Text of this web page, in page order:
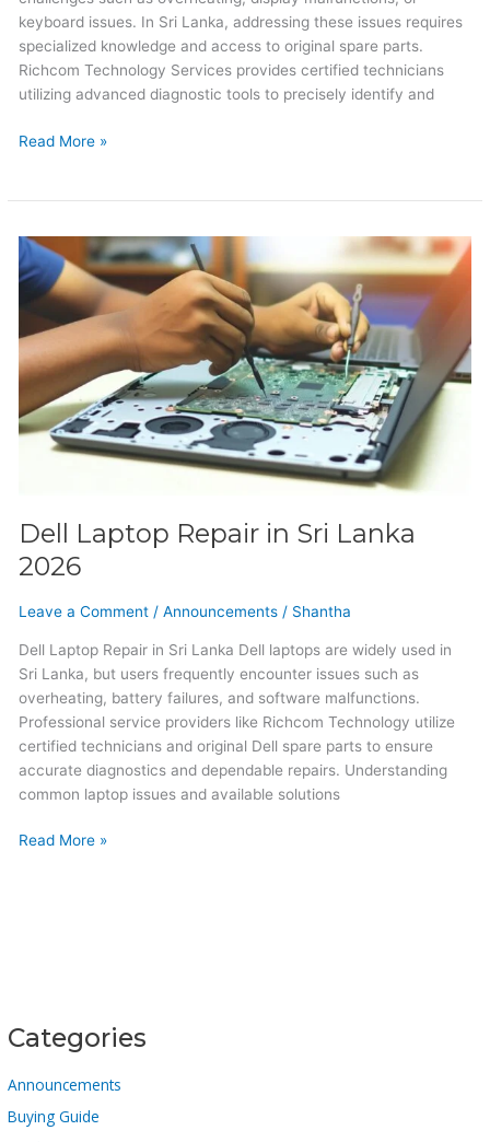
Categories
Announcements
Buying Guide
keyboard issues. In Sri Lanka, addressing these issues requires
specialized knowledge and access to original spare parts.
Richcom Technology Services provides certified technicians
utilizing advanced diagnostic tools to precisely identify and
Read More »
Dell Laptop Repair in Sri Lanka
2026
Leave a Comment / Announcements/ Shantha
Dell Laptop Repair in Sri Lanka Dell laptops are widely used in
Sri Lanka, but users frequently encounter issues such as
overheating, battery failures, and software malfunctions.
Professional service providers like Richcom Technology utilize
certified technicians and original Dell spare parts to ensure
accurate diagnostics and dependable repairs. Understanding
common laptop issues and available solutions
Dell
Laptop
Repair
Sri
Lanka
Read More »